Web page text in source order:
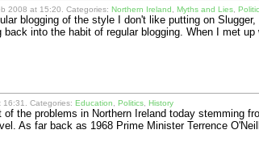
2008 at 15:20. Categories: Northern Ireland Myths and Lies,
blogging of the style I don't like putting on
back into the habit of regular blogging. When I met
Categories: Education Politics, History
the problems in Northern Ireland today stemming
As far back as 1968 Prime Minister Terrence